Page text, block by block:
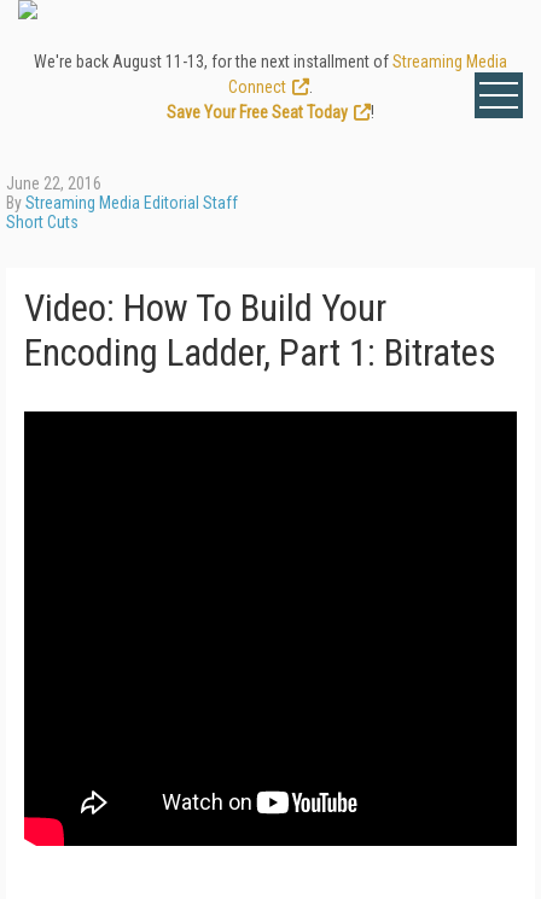
We're back August 11-13, for the next installment ofStreaming Media
Connect
Save Your Free Seat Today
!
June 22, 2016
ByStreaming Media Editorial Staff
Short Cuts
Video: How To Build Your
Encoding Ladder, Part 1: Bitrates